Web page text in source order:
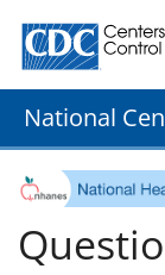
Centers for
National